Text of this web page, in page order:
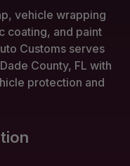
vehicle wrapping
coating, and paint
Customs serves
County, FL with
protection and